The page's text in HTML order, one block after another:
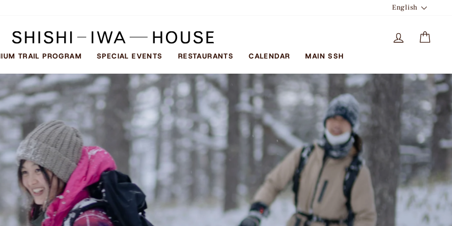
English
SHISHI-
IWA
HOUSE
し
い
わ
ハ
ウ
ス
LOG IN
TRAIL PROGRAM SPECIAL EVENTS RESTAURANTS CALENDAR MAIN SSH